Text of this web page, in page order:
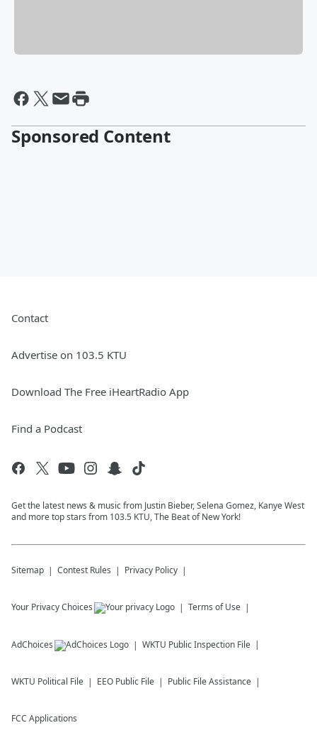
Sponsored Content
Contact
Advertise on 103.5 KTU
Download The Free iHeartRadio App
Find a Podcast
Get the latest news & music from Justin Bieber, Selena Gomez, Kanye West
and more top stars from 103.5 KTU, The Beat of New York!
Sitemap Contest Rules Privacy Policy
Your Privacy Choices Terms of Use
AdChoices WKTU Public Inspection File
WKTU Political File EEO Public File Public File Assistance
FCC Applications